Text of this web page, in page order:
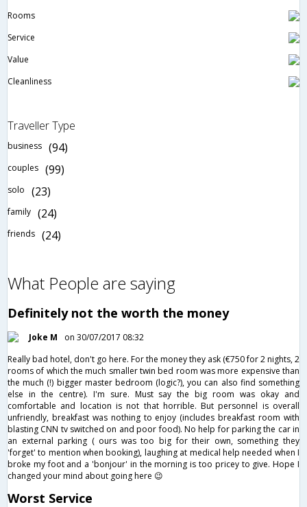
Rooms
Service
Value
Cleanliness
Traveller Type
business (94)
couples (99)
solo (23)
family (24)
friends (24)
What People are saying
Definitely not the worth the money
Joke M
on 30/07/2017 08:32
Really bad hotel, don't go here. For the money they ask (€750 for 2 nights, 2
rooms of which the much smaller twin bed room was more expensive than
the much (!) bigger master bedroom (logic?), you can also find something
else in the centre). I'm sure. Must say the big room was okay and
comfortable and location is not that horrible. But personnel is overall
unfriendly, breakfast was nothing to enjoy (includes breakfast room with
blasting CNN tv switched on and poor food). No help for parking the car in
an external parking ( ours was too big for their own, something they
'forget' to mention when booking), laughing at medical help needed when I
broke my foot and a 'bonjour' in the morning is too pricey to give. Hope I
changed your mind about going here 😉
Worst Service